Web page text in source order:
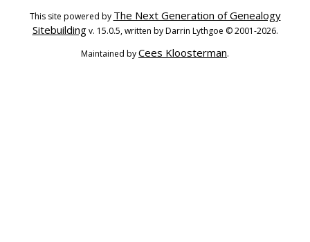
This site powered by The Next Generation of Genealogy
Sitebuildingv. 15.0.5, written by Darrin Lythgoe © 2001-2026.
Maintained byCees Kloosterman.